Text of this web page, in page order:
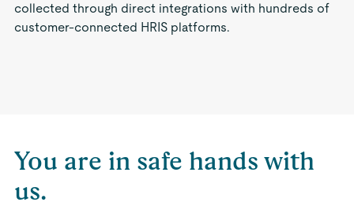
collected through direct integrations with hundreds of
customer-connected HRIS platforms.
You are in safe hands with
us.